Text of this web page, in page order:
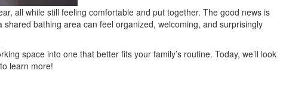
all while still feeling comfortable and put together. The good news is
bathing area can feel organized, welcoming, and surprisingly
space into one that better fits your family’s routine. Today, we’ll look
learn more!